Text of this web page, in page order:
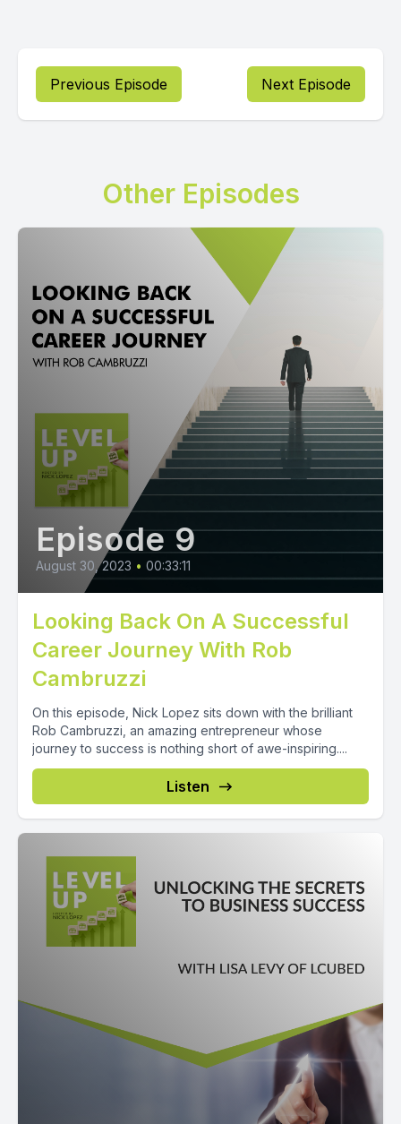
Previous Episode Next Episode
Other Episodes
Episode 9
August 30, 2023 • 00:33:11
Looking Back On A Successful
Career Journey With Rob
Cambruzzi
On this episode, Nick Lopez sits down with the brilliant
Rob Cambruzzi, an amazing entrepreneur whose
journey to success is nothing short of awe-inspiring....
Listen